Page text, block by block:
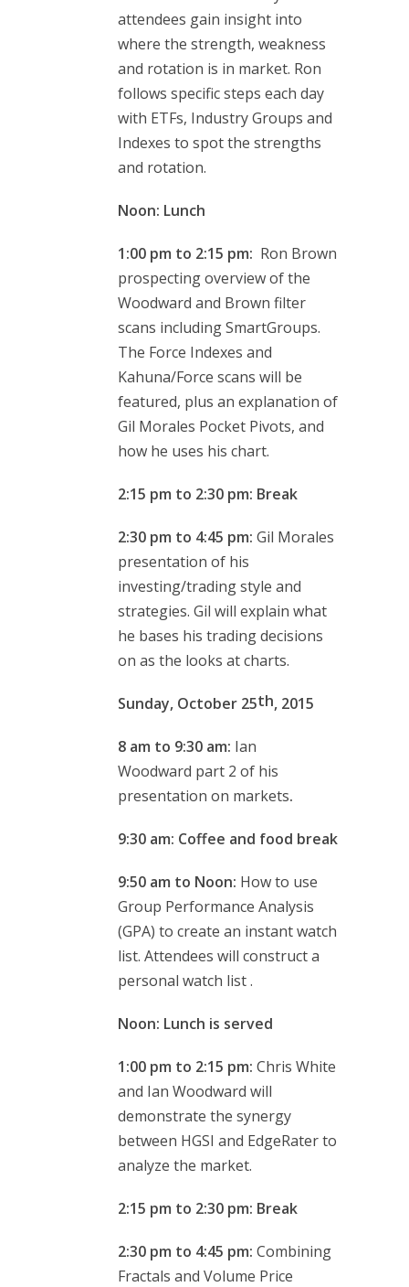
attendees gain insight into
where the strength, weakness
and rotation is in market. Ron
follows specific steps each day
with ETFs, Industry Groups and
Indexes to spot the strengths
and rotation.
Noon: Lunch
1:00 pm to 2:15 pm: Ron Brown
prospecting overview of the
Woodward and Brown filter
scans including SmartGroups.
The Force Indexes and
Kahuna/Force scans will be
featured, plus an explanation of
Gil Morales Pocket Pivots, and
how he uses his chart.
2:15 pm to 2:30 pm: Break
2:30 pm to 4:45 pm: Gil Morales
presentation of his
investing/trading style and
strategies. Gil will explain what
he bases his trading decisions
on as the looks at charts.
Sunday, October 25th, 2015
8 am to 9:30 am: Ian
Woodward part 2 of his
presentation on markets.
9:30 am: Coffee and food break
9:50 am to Noon: How to use
Group Performance Analysis
(GPA) to create an instant watch
list. Attendees will construct a
personal watch list .
Noon: Lunch is served
1:00 pm to 2:15 pm: Chris White
and Ian Woodward will
demonstrate the synergy
between HGSI and EdgeRater to
analyze the market.
2:15 pm to 2:30 pm: Break
2:30 pm to 4:45 pm: Combining
Fractals and Volume Price